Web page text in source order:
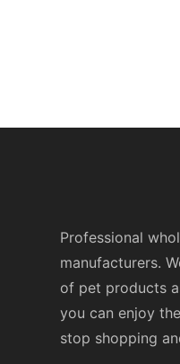
Professional
manufacturers.
of pet products
you can enjoy
stop shopping